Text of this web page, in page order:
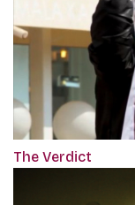
The Verdict